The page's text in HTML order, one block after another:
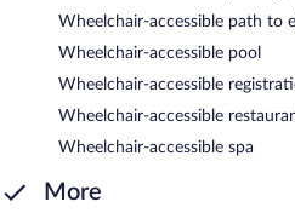
Wheelchair-accessible path to
Wheelchair-accessible pool
Wheelchair-accessible
Wheelchair-accessible
Wheelchair-accessible spa
More